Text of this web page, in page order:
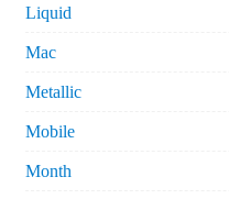
Liquid
Mac
Metallic
Mobile
Month